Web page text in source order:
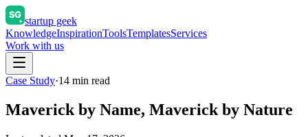
startup geek
KnowledgeInspirationToolsTemplatesServices
Work with us
Case Study·14 min read
Maverick by Name, Maverick by Nature